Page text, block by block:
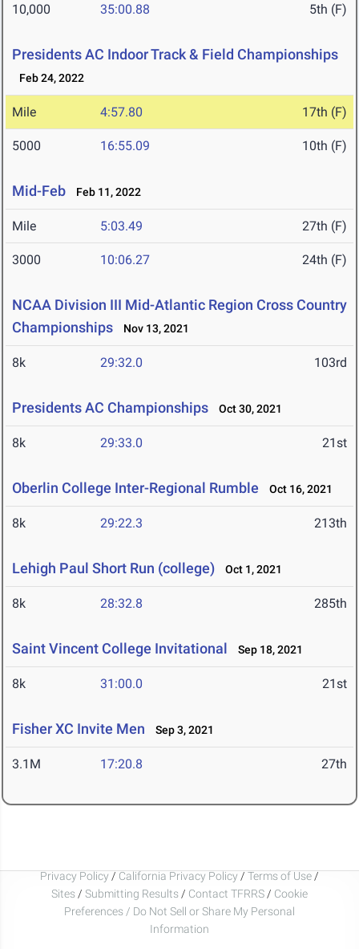
10,000 35:00.88 5th (F)
Presidents AC Indoor Track & Field Championships
Feb 24, 2022
Mile 4:57.80 17th (F)
5000 16:55.09 10th (F)
Mid-Feb Feb 11, 2022
Mile 5:03.49 27th (F)
3000 10:06.27 24th (F)
NCAA Division III Mid-Atlantic Region Cross Country
Championships
Nov 13, 2021
8k 29:32.0 103rd
Presidents AC Championships Oct 30, 2021
8k 29:33.0 21st
Oberlin College Inter-Regional Rumble Oct 16, 2021
8k 29:22.3 213th
Lehigh Paul Short Run (college) Oct 1, 2021
8k 28:32.8 285th
Saint Vincent College Invitational Sep 18, 2021
8k 31:00.0 21st
Fisher XC Invite Men Sep 3, 2021
3.1M 17:20.8 27th
Privacy Policy / California Privacy Policy / Terms of Use /
Sites / Submitting Results / Contact TFRRS / Cookie
Preferences / Do Not Sell or Share My Personal
Information